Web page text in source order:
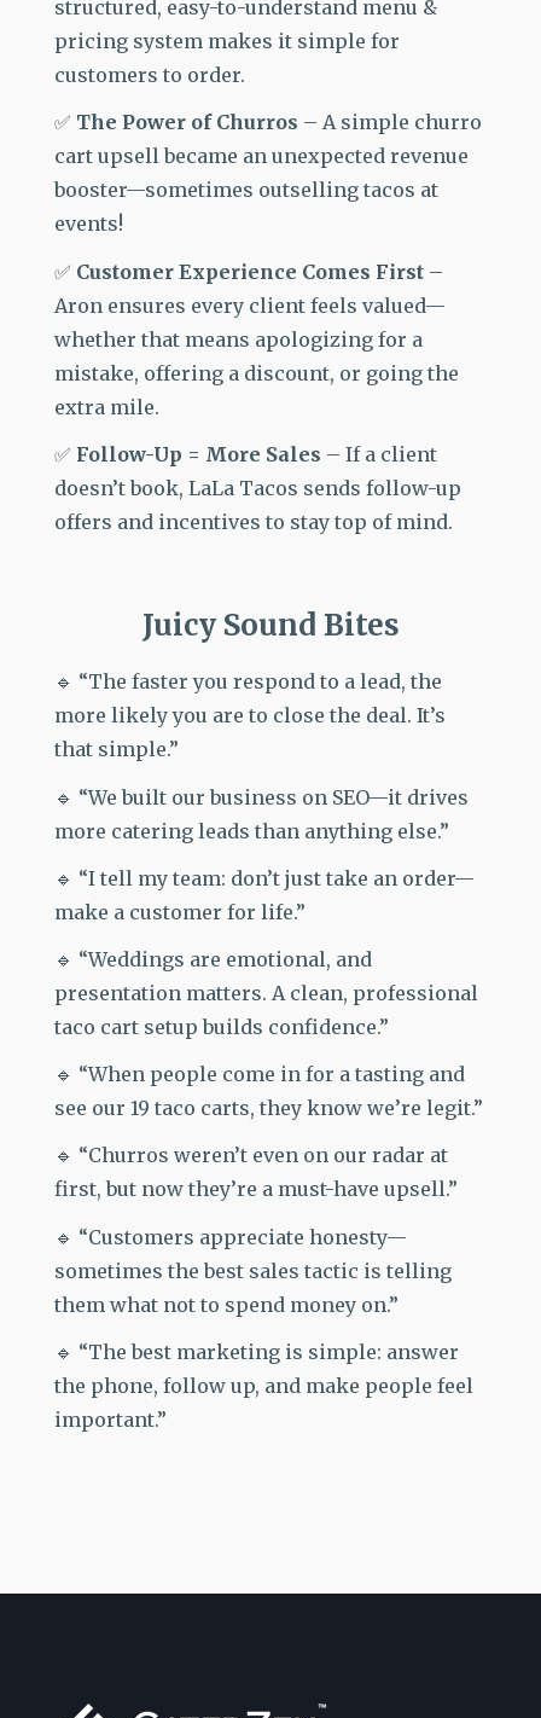
structured, easy-to-understand menu &
pricing system makes it simple for
customers to order.
✅ The Power of Churros – A simple churro
cart upsell became an unexpected revenue
booster—sometimes outselling tacos at
events!
✅ Customer Experience Comes First–
Aron ensures every client feels valued—
whether that means apologizing for a
mistake, offering a discount, or going the
extra mile.
✅ Follow-Up = More Sales – If a client
doesn’t book, LaLa Tacos sends follow-up
offers and incentives to stay top of mind.
Juicy Sound Bites
🔹 “The faster you respond to a lead, the
more likely you are to close the deal. It’s
that simple.”
🔹 “We built our business on SEO—it drives
more catering leads than anything else.”
🔹 “I tell my team: don’t just take an order—
make a customer for life.”
🔹 “Weddings are emotional, and
presentation matters. A clean, professional
taco cart setup builds confidence.”
🔹 “When people come in for a tasting and
see our 19 taco carts, they know we’re legit.”
🔹 “Churros weren’t even on our radar at
first, but now they’re a must-have upsell.”
🔹 “Customers appreciate honesty—
sometimes the best sales tactic is telling
them what not to spend money on.”
🔹 “The best marketing is simple: answer
the phone, follow up, and make people feel
important.”